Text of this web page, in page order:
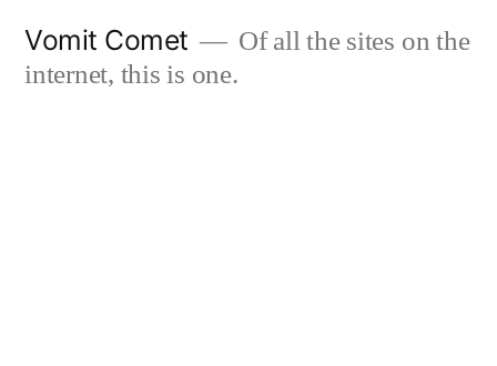
Vomit Comet
Of all the sites on the
internet, this is one.